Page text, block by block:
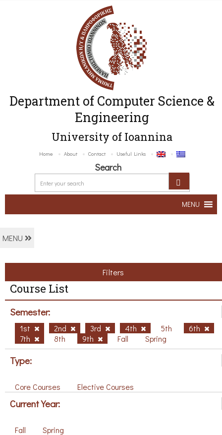
Department of Computer Science &
Engineering
University of Ioannina
Home About Contact Useful Links
Search
MENU
MENU
Filters
Course List
Semester:
1st 2nd 3rd 4th 5th
6th
7th
8th 9th Fall Spring
Type:
Core Courses Elective Courses
Current Year:
Fall Spring